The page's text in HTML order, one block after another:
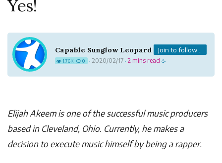
Yes!
Capable Sunglow Leopard Join to follow...
1.76K 0 · 2020/02/17 · 2 mins read ☕
Elijah Akeem is one of the successful music producers
based in Cleveland, Ohio. Currently, he makes a
decision to execute music himself by being a rapper.